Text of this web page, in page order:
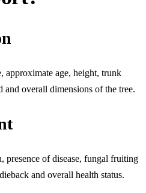
approximate age, height, trunk
overall dimensions of the tree.
of disease, fungal fruiting
and overall health status.